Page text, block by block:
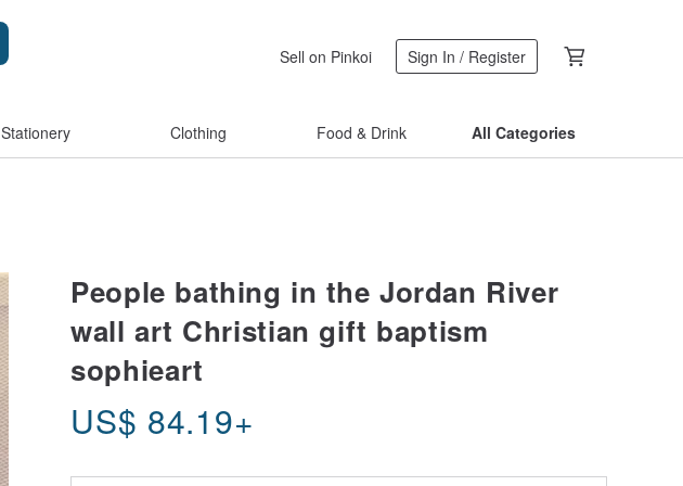
Sell on Pinkoi Sign In / Register
Stationery Clothing Food & Drink All Categories
People bathing in the Jordan River
wall art Christian gift baptism
sophieart
US$ 84.19+